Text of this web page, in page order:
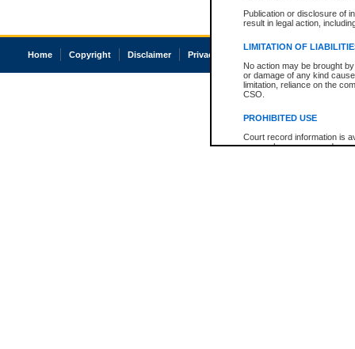
Publication or disclosure of
result in legal action,
LIMITATION OF
No action may be brought
or damage of any kind
limitation, reliance on the
CSO.
PROHIBITED USE
Court record information is
research purposes and may
Home Copyright Disclaimer Privacy